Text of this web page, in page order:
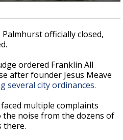
officially closed,
ordered Franklin All
after founder Jesus Meave
several city ordinances.
multiple complaints
noise from the dozens of
there.